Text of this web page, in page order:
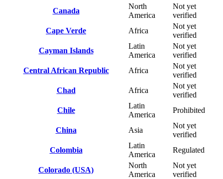
Canada
North
America
Not yet
verified
Cape Verde
Africa
Not yet
verified
Cayman Islands
Latin
America
Not yet
verified
Central African Republic
Africa
Not yet
verified
Chad
Africa
Not yet
verified
Chile
Latin
America
Prohibited
China Asia
Not yet
verified
Colombia
Latin
America
Regulated
Colorado (USA)
North
America
Not yet
verified